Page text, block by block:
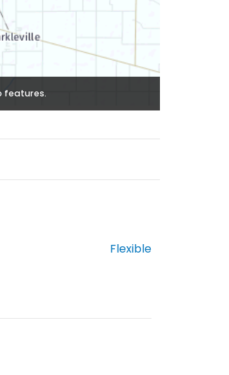
features.
Flexible